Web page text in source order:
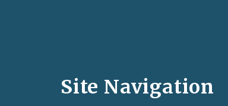
and
Site Navigation